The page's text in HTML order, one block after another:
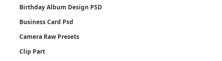
Birthday Album Design PSD
Business Card Psd
Camera Raw Presets
Clip Part